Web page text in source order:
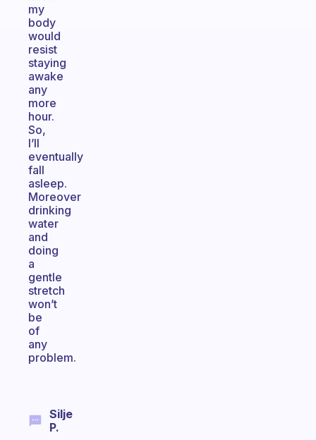
my
body
would
resist
staying
awake
any
more
hour.
So,
I’ll
eventually
fall
asleep.
Moreover
drinking
water
and
doing
a
gentle
stretch
won’t
be
of
any
problem.
Silje
P.